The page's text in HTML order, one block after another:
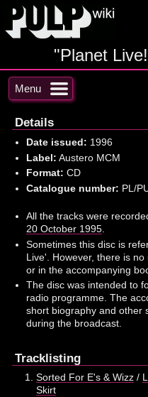
"Planet
Menu
Details
Date issued: 1996
Label: Austero MCM
Format: CD
Catalogue number: PL/
All the tracks were
20 October 1995.
Sometimes this disc is
Live'. However, there is
or in the accompanying
The disc was intended to
radio programme. The
short biography and other
during the broadcast.
Tracklisting
Sorted For E's & Wizz/
Skirt